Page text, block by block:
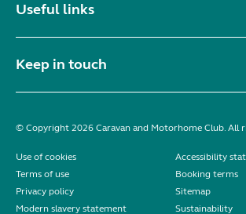
Useful links
Keep in touch
© Copyright 2026 Caravan and Motorhome Club. All
Use of cookies
Accessibility
Terms of use
Booking terms
Privacy policy
Sitemap
Modern slavery statement
Sustainability